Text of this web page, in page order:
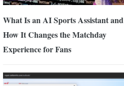
What Is an AI Sports Assistant and
How It Changes the Matchday
Experience for Fans